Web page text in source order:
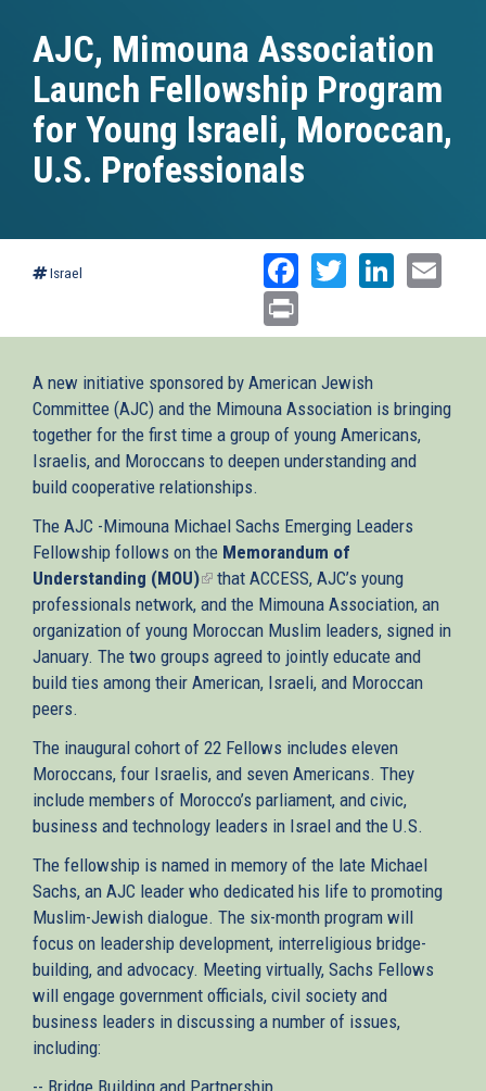
AJC, Mimouna Association
Launch Fellowship Program
for Young Israeli, Moroccan,
U.S. Professionals
Israel Facebook
Twitter
A new initiative sponsored by American Jewish
Committee (AJC) and the Mimouna Association is bringing
together for the first time a group of young Americans,
Israelis, and Moroccans to deepen understanding and
build cooperative relationships.
The AJC -Mimouna Michael Sachs Emerging Leaders
Fellowship follows on the Memorandum of
Understanding (MOU)(link
is
external)
that ACCESS, AJC’s young
professionals network, and the Mimouna Association, an
organization of young Moroccan Muslim leaders, signed in
January. The two groups agreed to jointly educate and
build ties among their American, Israeli, and Moroccan
peers.
The inaugural cohort of 22 Fellows includes eleven
Moroccans, four Israelis, and seven Americans. They
include members of Morocco’s parliament, and civic,
business and technology leaders in Israel and the U.S.
The fellowship is named in memory of the late Michael
Sachs, an AJC leader who dedicated his life to promoting
Muslim-Jewish dialogue. The six-month program will
focus on leadership development, interreligious bridge-
building, and advocacy. Meeting virtually, Sachs Fellows
will engage government officials, civil society and
business leaders in discussing a number of issues,
including:
-- Bridge Building and Partnership